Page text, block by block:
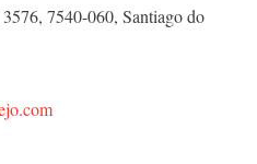
7540-060, Santiago do